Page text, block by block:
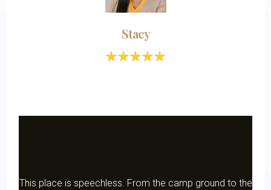
Stacy
This place is speechless. From the camp ground to the